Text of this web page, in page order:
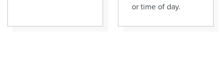
or time of day.